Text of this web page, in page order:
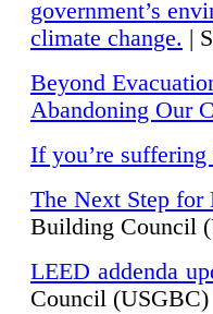
government’s
climate change. |
Beyond
Abandoning Our
If you’re
The Next Step
Building Council
LEED addenda
Council (USGBC)